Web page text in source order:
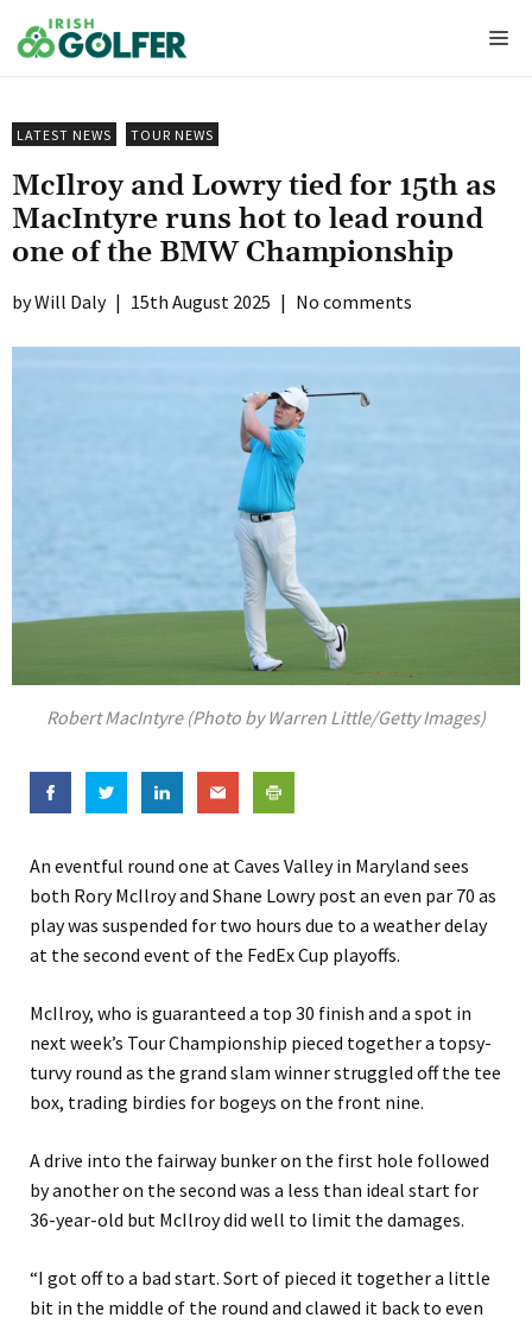
to
content
LATEST NEWS TOUR NEWS
McIlroy and Lowry tied for 15th as
MacIntyre runs hot to lead round
one of the BMW Championship
Will Daly | 15th August 2025 | No comments
Robert MacIntyre (Photo by Warren Little/Getty Images)
An eventful round one at Caves Valley in Maryland sees
both Rory McIlroy and Shane Lowry post an even par 70 as
play was suspended for two hours due to a weather delay
at the second event of the FedEx Cup playoffs.
McIlroy, who is guaranteed a top 30 finish and a spot in
next week’s Tour Championship pieced together a topsy-
turvy round as the grand slam winner struggled off the tee
box, trading birdies for bogeys on the front nine.
A drive into the fairway bunker on the first hole followed
by another on the second was a less than ideal start for
36-year-old but McIlroy did well to limit the damages.
“I got off to a bad start. Sort of pieced it together a little
bit in the middle of the round and clawed it back to even